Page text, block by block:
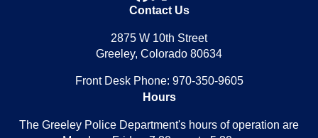
Contact Us
2875 W 10th Street
Greeley, Colorado 80634
Front Desk Phone: 970-350-9605
Hours
The Greeley Police Department's hours of operation are